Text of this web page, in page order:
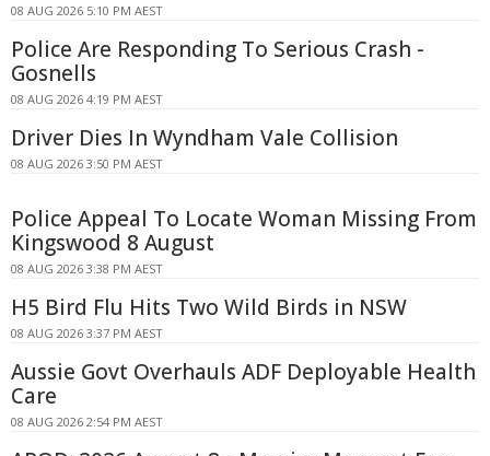
08 AUG 2026 5:10 PM AEST
Police Are Responding To Serious Crash -
Gosnells
08 AUG 2026 4:19 PM AEST
Driver Dies In Wyndham Vale Collision
08 AUG 2026 3:50 PM AEST
Police Appeal To Locate Woman Missing From
Kingswood 8 August
08 AUG 2026 3:38 PM AEST
H5 Bird Flu Hits Two Wild Birds in NSW
08 AUG 2026 3:37 PM AEST
Aussie Govt Overhauls ADF Deployable Health
Care
08 AUG 2026 2:54 PM AEST